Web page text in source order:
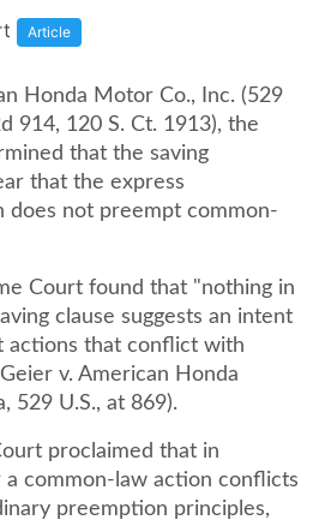
Article
Honda Motor Co., Inc. (529
914, 120 S. Ct. 1913), the
that the saving
that the express
does not preempt common-
Court found that "nothing in
clause suggests an intent
actions that conflict with
v. American Honda
529 U.S., at 869).
proclaimed that in
common-law action conflicts
preemption principles,